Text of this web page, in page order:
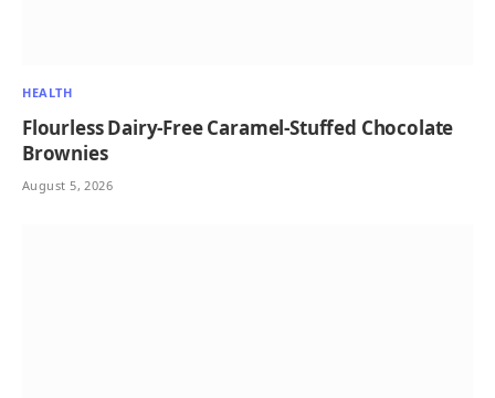
HEALTH
Flourless Dairy-Free Caramel-Stuffed Chocolate
Brownies
August 5, 2026